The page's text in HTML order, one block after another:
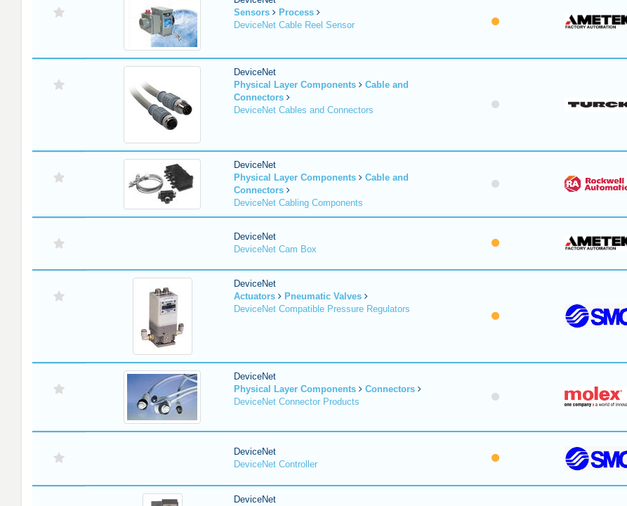
Sensors
Process
DeviceNet Cable Reel Sensor
DeviceNet
Physical Layer Components
Cable and
Connectors
DeviceNet Cables and Connectors
DeviceNet
Physical Layer Components
Cable and
Connectors
DeviceNet Cabling Components
DeviceNet
DeviceNet Cam Box
DeviceNet
Actuators
Pneumatic Valves
DeviceNet Compatible Pressure Regulators
DeviceNet
Physical Layer Components
Connectors
DeviceNet Connector Products
DeviceNet
DeviceNet Controller
DeviceNet